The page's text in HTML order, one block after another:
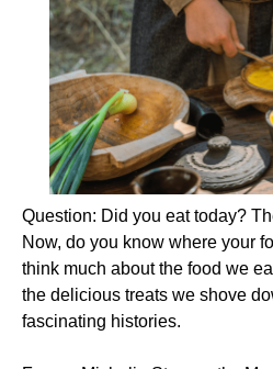
Question: Did you eat today?
Now, do you know where your
think much about the food we
the delicious treats we shove
fascinating histories.